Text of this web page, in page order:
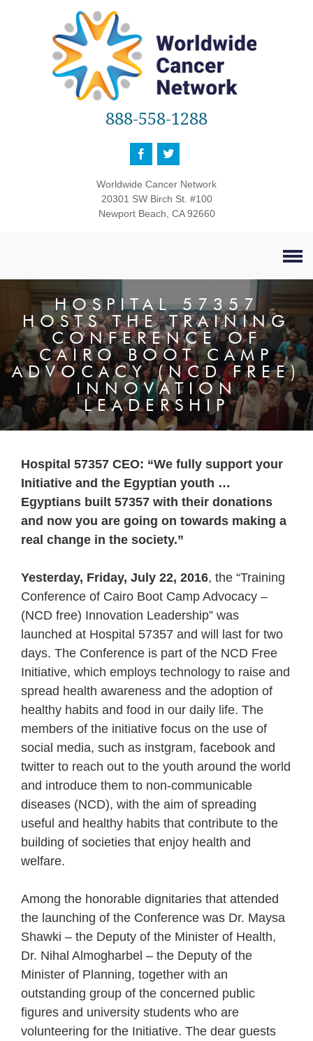
888-558-1288
Worldwide Cancer Network
20301 SW Birch St. #100
Newport Beach, CA 92660
HOSPITAL 57357
HOSTS THE TRAINING
CONFERENCE OF
CAIRO BOOT CAMP
ADVOCACY (NCD FREE)
INNOVATION
LEADERSHIP
Hospital 57357 CEO: “We fully support your
Initiative and the Egyptian youth …
Egyptians built 57357 with their donations
and now you are going on towards making a
real change in the society.”
Yesterday, Friday, July 22, 2016, the “Training
Conference of Cairo Boot Camp Advocacy –
(NCD free) Innovation Leadership” was
launched at Hospital 57357 and will last for two
days. The Conference is part of the NCD Free
Initiative, which employs technology to raise and
spread health awareness and the adoption of
healthy habits and food in our daily life. The
members of the initiative focus on the use of
social media, such as instgram, facebook and
twitter to reach out to the youth around the world
and introduce them to non-communicable
diseases (NCD), with the aim of spreading
useful and healthy habits that contribute to the
building of societies that enjoy health and
welfare.
Among the honorable dignitaries that attended
the launching of the Conference was Dr. Maysa
Shawki – the Deputy of the Minister of Health,
Dr. Nihal Almogharbel – the Deputy of the
Minister of Planning, together with an
outstanding group of the concerned public
figures and university students who are
volunteering for the Initiative. The dear guests